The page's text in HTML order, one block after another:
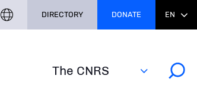
The CNRS
DIRECTORY DONATE EN